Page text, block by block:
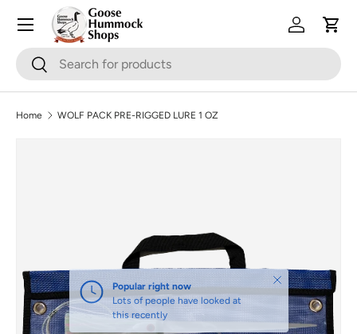
Skip to content
SearchSearch
Log inCart
Home WOLF PACK PRE-RIGGED LURE 1 OZ
Popular right now
Lots of people have looked at
this recently
Close